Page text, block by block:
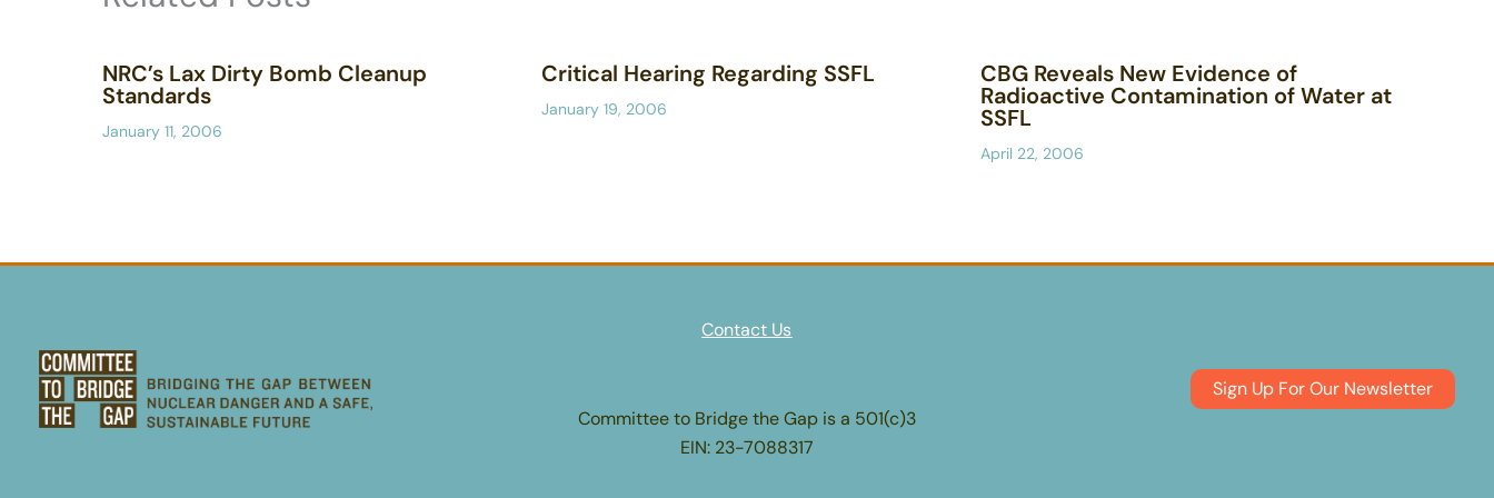
NRC’s Lax Dirty Bomb Cleanup
Standards
January 11, 2006
Critical Hearing Regarding SSFL
January 19, 2006
CBG Reveals New Evidence of
Radioactive Contamination of Water at
SSFL
April 22, 2006
Contact Us
Committee to Bridge the Gap is a 501(c)3
EIN: 23-7088317
Sign Up For Our Newsletter